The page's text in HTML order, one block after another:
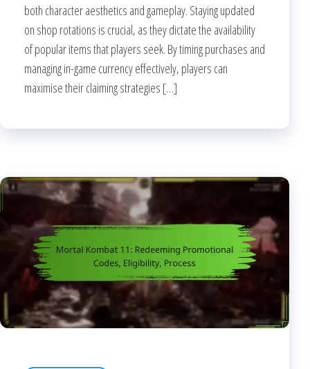
both character aesthetics and gameplay. Staying updated
on shop rotations is crucial, as they dictate the availability
of popular items that players seek. By timing purchases and
managing in-game currency effectively, players can
maximise their claiming strategies […]